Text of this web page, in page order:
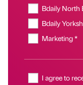
Bdaily North
Bdaily
Marketing *
I agree to